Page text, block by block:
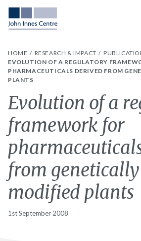
HOME RESEARCH & IMPACT
EVOLUTION OF A REGULATORY
PHARMACEUTICALS DERIVED FROM
PLANTS
Evolution of a
framework for
from genetically
modified plants
1st September 2008